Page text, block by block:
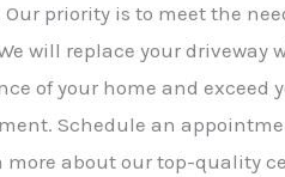
priority is to meet the
will replace your
of your home and exceed
Schedule an
more about our top-quality